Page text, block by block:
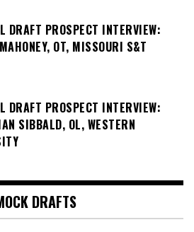
DRAFT PROSPECT INTERVIEW:
OT, MISSOURI S&T
DRAFT PROSPECT INTERVIEW:
SIBBALD, OL, WESTERN
DRAFTS